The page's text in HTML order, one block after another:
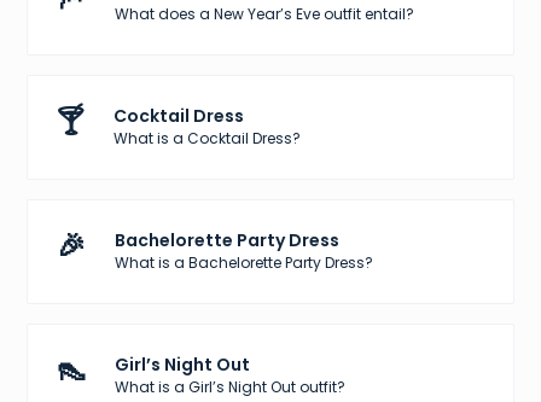
What does a New Year’s Eve outfit entail?
🍸 Cocktail Dress
What is a Cocktail Dress?
🎉 Bachelorette Party Dress
What is a Bachelorette Party Dress?
👠 Girl’s Night Out
What is a Girl’s Night Out outfit?